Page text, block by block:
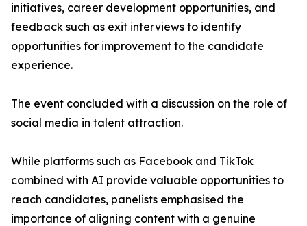
initiatives, career development opportunities, and
feedback such as exit interviews to identify
opportunities for improvement to the candidate
experience.
The event concluded with a discussion on the role of
social media in talent attraction.
While platforms such as Facebook and TikTok
combined with AI provide valuable opportunities to
reach candidates, panelists emphasised the
importance of aligning content with a genuine